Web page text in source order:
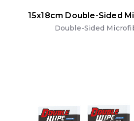
15x18cm Double-Sided
Double-Sided